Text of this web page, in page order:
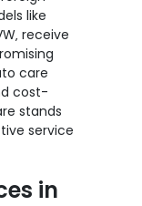
like
receive
care
cost-
stands
service
in